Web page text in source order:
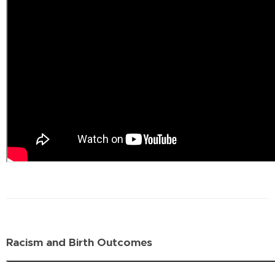
Racism and Birth Outcomes